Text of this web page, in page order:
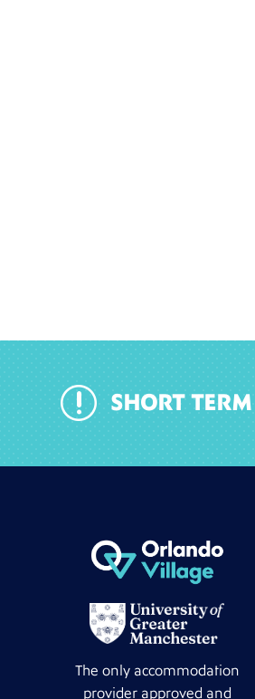
r SHORT
The only accommodation
provider approved and